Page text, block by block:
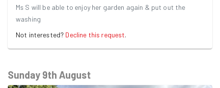
Ms S will be able to enjoy her garden again & put out the
washing
Not interested? Decline this request.
Sunday 9th August